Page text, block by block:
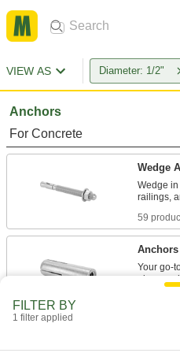
VIEW AS Diameter: 1/2"
Anchors
For Concrete
Wedge
Wedge
59
Your go-
FILTER BY
1 filter applied